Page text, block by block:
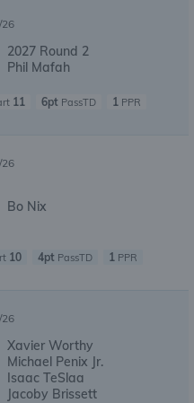
26
2027 Round 2
Phil Mafah
11 6ptPassTD 1PPR
Bo Nix
10 4pt PassTD 1 PPR
26
Xavier Worthy
Michael Penix Jr.
Isaac TeSlaa
Jacoby Brissett